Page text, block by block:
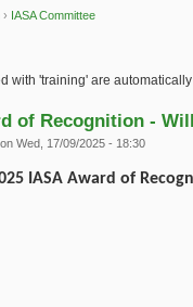
› IASA Committee
with 'training' are
of Recognition -
on Wed, 17/09/2025 - 18:30
IASA Award of